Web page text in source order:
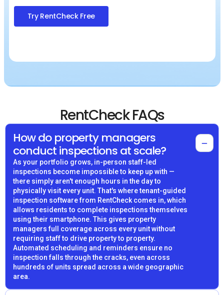
Try RentCheck Free
RentCheck FAQs
How do property managers
conduct inspections at scale?
−
As your portfolio grows, in-person staff-led
inspections become impossible to keep up with —
there simply aren't enough hours in the day to
physically visit every unit. That's where tenant-guided
inspection software from RentCheck comes in, which
allows residents to complete inspections themselves
using their smartphone. This gives property
managers full coverage across every unit without
requiring staff to drive property to property.
Automated scheduling and reminders ensure no
inspection falls through the cracks, even across
hundreds of units spread across a wide geographic
area.